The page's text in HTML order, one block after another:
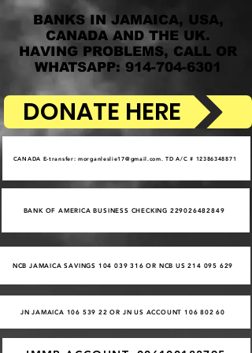
BANKS IN JAMAICA, USA,
CANADA AND THE UK.
HAVING PROBLEMS, CALL OR
WHATSAPP: 914-704-6301
DONATE HERE
CANADA E-transfer: morganleslie17@gmail.com. TD A/C # 12386348871
BANK OF AMERICA BUSINESS CHECKING 229026482849
NCB JAMAICA SAVINGS 104 039 316 OR NCB US 214 095 629
JN JAMAICA 106 539 22 OR JN US ACCOUNT 106 802 60